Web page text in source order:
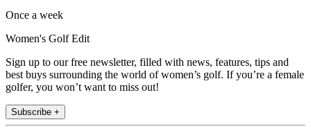
Once a week
Women's Golf Edit
Sign up to our free newsletter, filled with news, features, tips and
best buys surrounding the world of women’s golf. If you’re a female
golfer, you won’t want to miss out!
Subscribe +